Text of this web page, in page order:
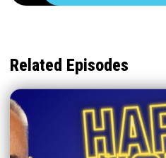
Related Episodes